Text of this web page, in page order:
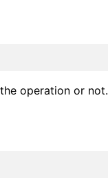
operation or not.